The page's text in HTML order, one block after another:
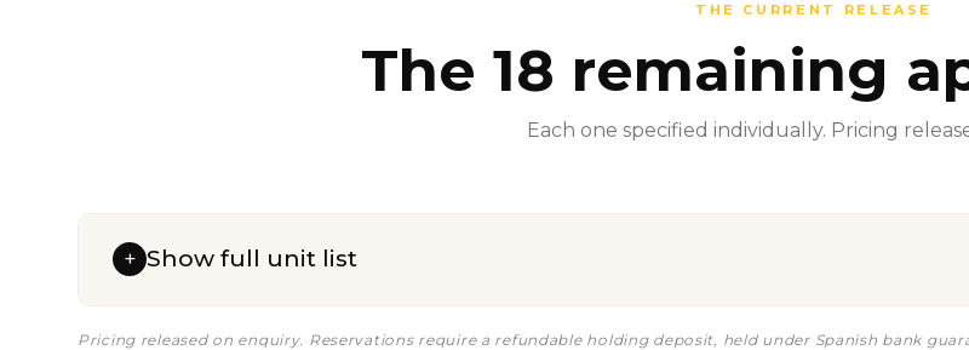
THE CURRENT RELEASE
The 18 remaining
Each one specified individually. Pricing
+ Show full unit list
Pricing released on enquiry. Reservations require a refundable holding deposit, held under Spanish bank